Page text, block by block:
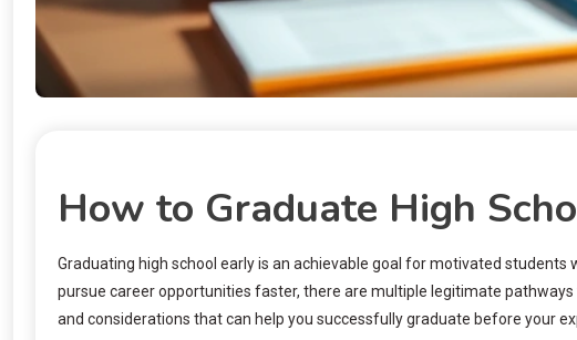
How to Graduate High
Graduating high school early is an achievable goal for motivated
pursue career opportunities faster, there are multiple legitimate
and considerations that can help you successfully graduate before your